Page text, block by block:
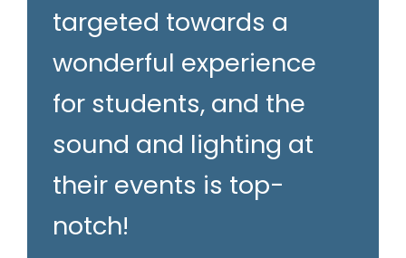
targeted towards a
wonderful experience
for students, and the
sound and lighting at
their events is top-
notch!